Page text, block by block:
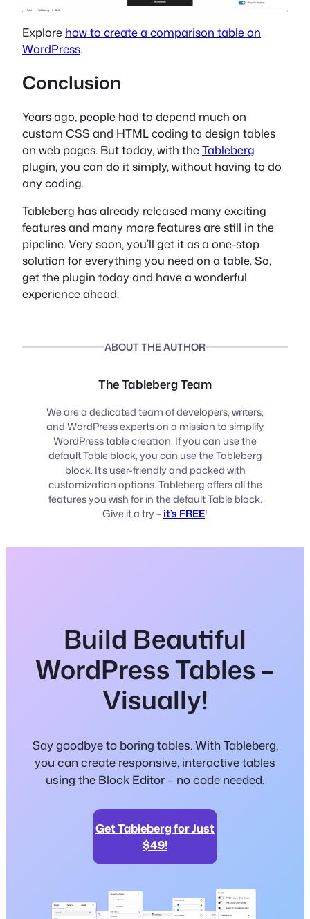
Explore how to create a comparison table on
WordPress.
Conclusion
Years ago, people had to depend much on
custom CSS and HTML coding to design tables
on web pages. But today, with theTableberg
plugin, you can do it simply, without having to do
any coding.
Tableberg has already released many exciting
features and many more features are still in the
pipeline. Very soon, you’ll get it as a one-stop
solution for everything you need on a table. So,
get the plugin today and have a wonderful
experience ahead.
ABOUT THE AUTHOR
The Tableberg Team
We are a dedicated team of developers, writers,
and WordPress experts on a mission to simplify
WordPress table creation. If you can use the
default Table block, you can use the Tableberg
block. It’s user-friendly and packed with
customization options. Tableberg offers all the
features you wish for in the default Table block.
Give it a try –it’s FREE!
Build Beautiful
WordPress Tables –
Visually!
Say goodbye to boring tables. With Tableberg,
you can create responsive, interactive tables
using the Block Editor – no code needed.
Get Tableberg for Just
$49!